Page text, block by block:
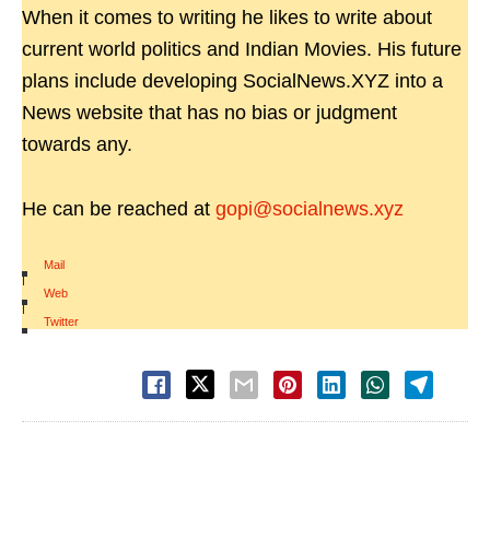
When it comes to writing he likes to write about
current world politics and Indian Movies. His future
plans include developing SocialNews.XYZ into a
News website that has no bias or judgment
towards any.
He can be reached at gopi@socialnews.xyz
Mail
|
Web
|
Twitter